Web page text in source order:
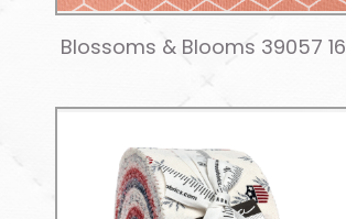
Blossoms & Blooms 39057 16